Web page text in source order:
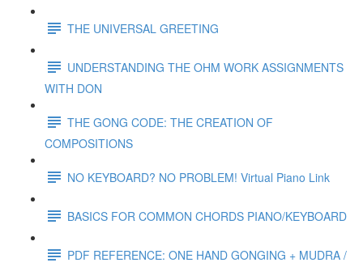
THE UNIVERSAL GREETING
UNDERSTANDING THE OHM WORK ASSIGNMENTS
WITH DON
THE GONG CODE: THE CREATION OF
COMPOSITIONS
NO KEYBOARD? NO PROBLEM! Virtual Piano Link
BASICS FOR COMMON CHORDS PIANO/KEYBOARD
PDF REFERENCE: ONE HAND GONGING + MUDRA /